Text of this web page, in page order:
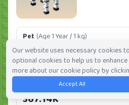
Pet (Age 1 Year / 1 kg)
98.96K
Daily: 0.0% Weekly: 0.0%
(Age 1 Year / 5 kg)
367.14K
Our website uses necessary cookies
optional cookies to help us to
more about our cookie policy by
Accept All